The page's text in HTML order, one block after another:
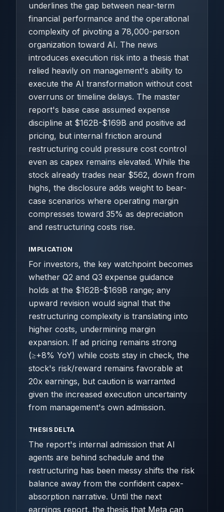
underlines the gap between near-term
financial performance and the operational
complexity of pivoting a 78,000-person
organization toward AI. The news
introduces execution risk into a thesis that
relied heavily on management's ability to
execute the AI transformation without cost
overruns or timeline delays. The master
report's base case assumed expense
discipline at $162B-$169B and positive ad
pricing, but internal friction around
restructuring could pressure cost control
even as capex remains elevated. While the
stock already trades near $562, down from
highs, the disclosure adds weight to bear-
case scenarios where operating margin
compresses toward 35% as depreciation
and restructuring costs rise.
IMPLICATION
For investors, the key watchpoint becomes
whether Q2 and Q3 expense guidance
holds at the $162B-$169B range; any
upward revision would signal that the
restructuring complexity is translating into
higher costs, undermining margin
expansion. If ad pricing remains strong
(≥+8% YoY) while costs stay in check, the
stock's risk/reward remains favorable at
20x earnings, but caution is warranted
given the increased execution uncertainty
from management's own admission.
THESIS DELTA
The report's internal admission that AI
agents are behind schedule and the
restructuring has been messy shifts the risk
balance away from the confident capex-
absorption narrative. Until the next
earnings report, the thesis that Meta can